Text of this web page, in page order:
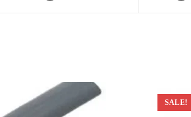
SALE!